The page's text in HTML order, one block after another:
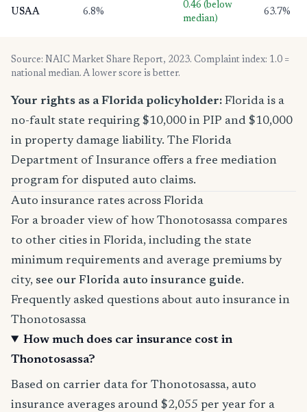
USAA 6.8%
0.46 (below
median)
63.7%
Source: NAIC Market Share Report, 2023. Complaint index: 1.0 =
national median. A lower score is better.
Your rights as a Florida policyholder: Florida is a
no-fault state requiring $10,000 in PIP and $10,000
in property damage liability. The Florida
Department of Insurance offers a free mediation
program for disputed auto claims.
Auto insurance rates across Florida
For a broader view of how Thonotosassa compares
to other cities in Florida, including the state
minimum requirements and average premiums by
city, see our Florida auto insurance guide.
Frequently asked questions about auto insurance in
Thonotosassa
How much does car insurance cost in
Thonotosassa?
Based on carrier data for Thonotosassa, auto
insurance averages around $2,055 per year for a